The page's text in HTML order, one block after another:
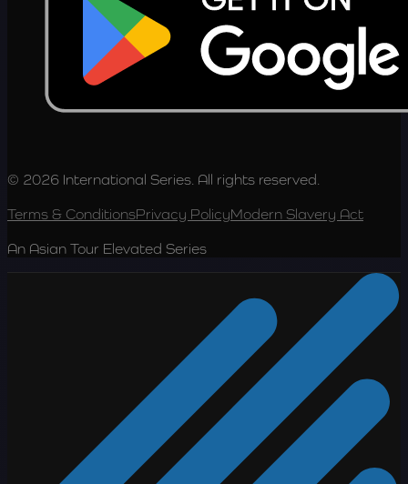
© 2026 International Series. All rights reserved.
Terms & ConditionsPrivacy PolicyModern Slavery Act
An Asian Tour Elevated Series